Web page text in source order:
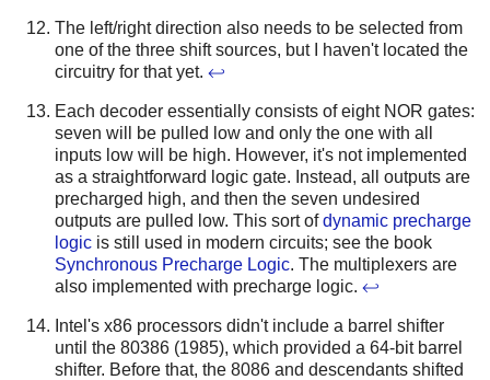
The left/right direction also needs to be selected from
one of the three shift sources, but I haven't located the
circuitry for that yet. ↩
Each decoder essentially consists of eight NOR gates:
seven will be pulled low and only the one with all
inputs low will be high. However, it's not implemented
as a straightforward logic gate. Instead, all outputs are
precharged high, and then the seven undesired
outputs are pulled low. This sort ofdynamic precharge
logic is still used in modern circuits; see the book
Synchronous Precharge Logic. The multiplexers are
also implemented with precharge logic. ↩
Intel's x86 processors didn't include a barrel shifter
until the 80386 (1985), which provided a 64-bit barrel
shifter. Before that, the 8086 and descendants shifted